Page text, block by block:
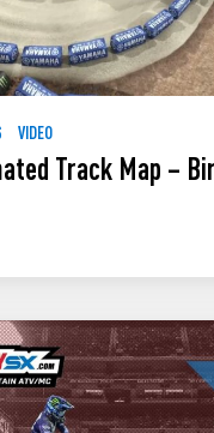
VIDEO
Track Map –